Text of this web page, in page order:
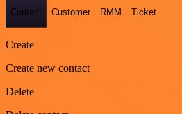
Contact Customer RMM Ticket
Create
Create new contact
Delete